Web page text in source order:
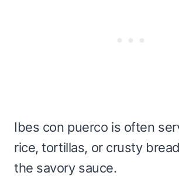
Ibes con puerco is often
rice, tortillas, or crusty
the savory sauce.